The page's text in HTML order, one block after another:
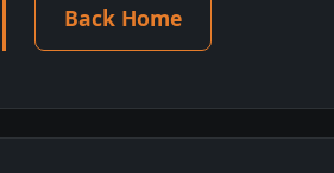
Back Home